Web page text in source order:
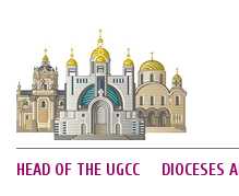
HEAD OF THE UGCC DIOCESES